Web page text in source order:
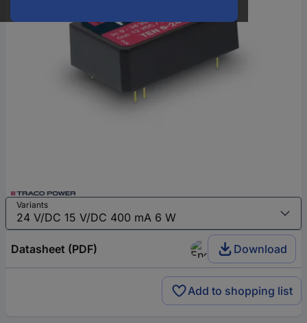
Variants
Datasheet (PDF) Download
Add to shopping list